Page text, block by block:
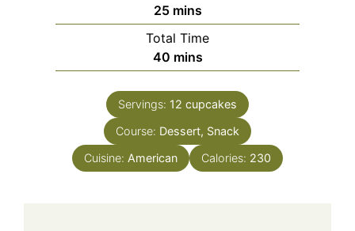
25minutes
mins
Total Time
40minutes
mins
Servings: 12 cupcakes
Course: Dessert, Snack
Cuisine: American Calories: 230